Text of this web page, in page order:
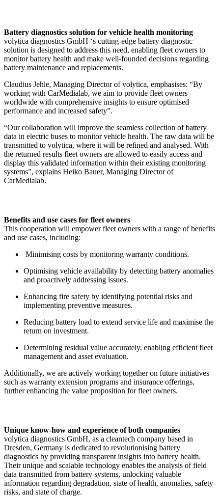
Battery diagnostics solution for vehicle health monitoring
volytica diagnostics GmbH ‘s cutting-edge battery diagnostic
solution is designed to address this need, enabling fleet owners to
monitor battery health and make well-founded decisions regarding
battery maintenance and replacements.
Claudius Jehle, Managing Director of volytica, emphasises: “By
working with CarMedialab, we aim to provide fleet owners
worldwide with comprehensive insights to ensure optimised
performance and increased safety”.
“Our collaboration will improve the seamless collection of battery
data in electric buses to monitor vehicle health. The raw data will be
transmitted to volytica, where it will be refined and analysed. With
the returned results fleet owners are allowed to easily access and
display this validated information within their existing monitoring
systems”, explains Heiko Bauer, Managing Director of
CarMedialab.
Benefits and use cases for fleet owners
This cooperation will empower fleet owners with a range of benefits
and use cases, including:
Minimising costs by monitoring warranty conditions.
Optimising vehicle availability by detecting battery anomalies
and proactively addressing issues.
Enhancing fire safety by identifying potential risks and
implementing preventive measures.
Reducing battery load to extend service life and maximise the
return on investment.
Determining residual value accurately, enabling efficient fleet
management and asset evaluation.
Additionally, we are actively working together on future initiatives
such as warranty extension programs and insurance offerings,
further enhancing the value proposition for fleet owners.
Unique know-how and experience of both companies
volytica diagnostics GmbH, as a cleantech company based in
Dresden, Germany is dedicated to revolutionising battery
diagnostics by providing transparent insights into battery health.
Their unique and scalable technology enables the analysis of field
data transmitted from battery systems, unlocking valuable
information regarding degradation, state of health, anomalies, safety
risks, and state of charge.